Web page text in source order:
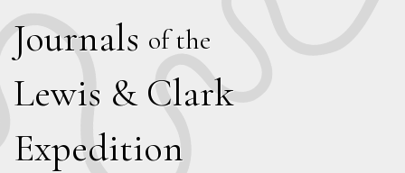
Journals of the
Lewis & Clark
Expedition